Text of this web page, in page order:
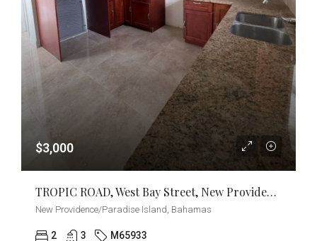
$3,000
TROPIC ROAD, West Bay Street, New Providence/Paradise Island
New Providence/Paradise Island, Bahamas
2 3 M65933